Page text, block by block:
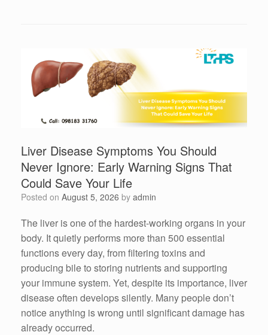
Liver Disease Symptoms You Should
Never Ignore: Early Warning Signs That
Could Save Your Life
Posted on August 5, 2026 by admin
The liver is one of the hardest-working organs in your
body. It quietly performs more than 500 essential
functions every day, from filtering toxins and
producing bile to storing nutrients and supporting
your immune system. Yet, despite its importance, liver
disease often develops silently. Many people don’t
notice anything is wrong until significant damage has
already occurred.